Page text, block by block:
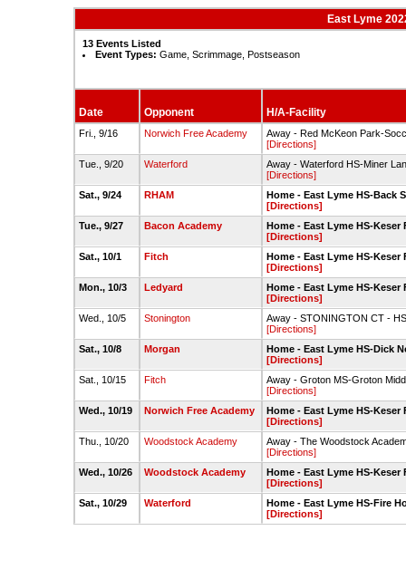
East Lyme
13 Events Listed
Event Types: Game, Scrimmage, Postseason
Date Opponent H/A-Facility
Fri., 9/16 Norwich Free Academy
Away - Red McKeon Park-
[Directions]
Tue., 9/20
Waterford
Away - Waterford HS-Miner
[Directions]
Sat., 9/24
RHAM
Home - East Lyme HS-Back
[Directions]
Tue., 9/27
Bacon Academy
Home - East Lyme HS-Keser
[Directions]
Sat., 10/1
Fitch
Home - East Lyme HS-Keser
[Directions]
Mon., 10/3
Ledyard
Home - East Lyme HS-Keser
[Directions]
Wed., 10/5
Stonington
Away - STONINGTON CT -
[Directions]
Sat., 10/8
Morgan
Home - East Lyme HS-Dick
[Directions]
Sat., 10/15
Fitch
Away - Groton MS-Groton
[Directions]
Wed., 10/19
Norwich Free Academy
Home - East Lyme HS-Keser
[Directions]
Thu., 10/20
Woodstock Academy
Away - The Woodstock
[Directions]
Wed., 10/26
Woodstock Academy
Home - East Lyme HS-Keser
[Directions]
Sat., 10/29
Waterford
Home - East Lyme HS-Fire
[Directions]